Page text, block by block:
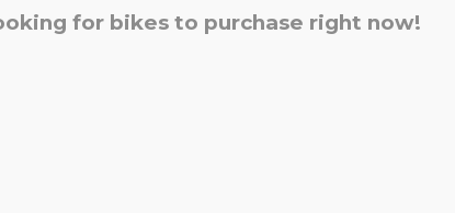
for bikes to purchase right now!